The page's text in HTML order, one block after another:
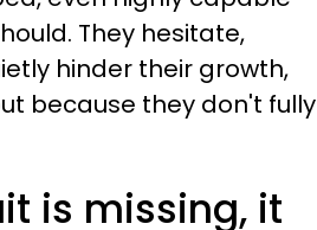
They hesitate,
hinder their growth,
because they don't fully
is missing, it